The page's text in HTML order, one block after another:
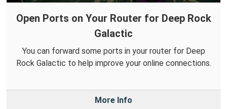
Open Ports on Your Router for Deep Rock
Galactic
You can forward some ports in your router for Deep
Rock Galactic to help improve your online connections.
More Info